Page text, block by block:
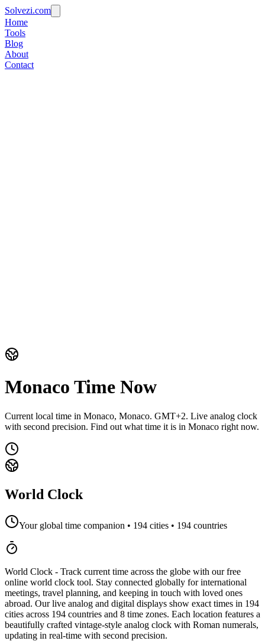
Solvezi.com
Home
Tools
Blog
About
Contact
Monaco Time Now
Current local time in Monaco, Monaco. GMT+2. Live analog clock
with second precision. Find out what time it is in Monaco right now.
World Clock
Your global time companion • 194 cities • 194 countries
World Clock - Track current time across the globe with our free
online world clock tool. Stay connected globally for international
meetings, travel planning, and keeping in touch with loved ones
abroad. Our live analog and digital displays show exact times in 194
cities across 194 countries and 8 time zones. Each location features a
beautifully crafted vintage-style analog clock with Roman numerals,
updating in real-time with second precision.